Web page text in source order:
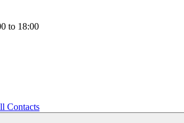
to 18:00
Contacts